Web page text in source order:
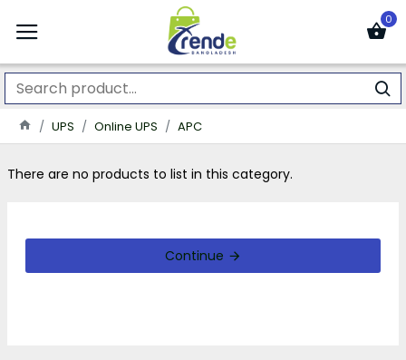
0
UPS Online UPS APC
There are no products to list in this category.
Continue